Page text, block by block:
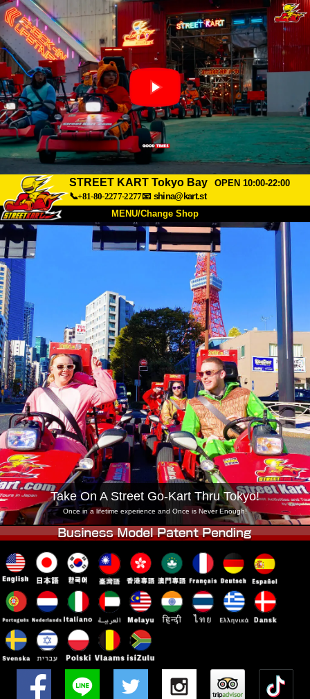
STREET KART Tokyo Bay
OPEN 10:00-22:00
📞+81-80-2277-2277📧 shina@kart.st
MENU/Change Shop
TOP
Company Booking
Change Shop
Tokyo Shinagawa Tokyo Akihabara#1
Tokyo Akihabara#2 Tokyo Shibuya
Tokyo Shibuya Annex Tokyo Bay
Tokyo Asakusa Osaka
Okinawa
Take On A Street Go-Kart Thru Tokyo!
Once in a lifetime experience and Once is Never Enough!